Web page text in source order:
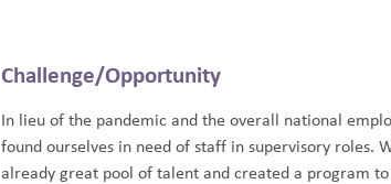
Challenge/Opportunity
In lieu of the pandemic and the overall national
found ourselves in need of staff in supervisory roles.
already great pool of talent and created a program